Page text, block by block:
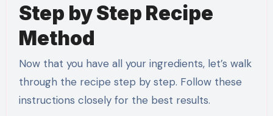
Step by Step Recipe
Method
Now that you have all your ingredients, let’s walk
through the recipe step by step. Follow these
instructions closely for the best results.